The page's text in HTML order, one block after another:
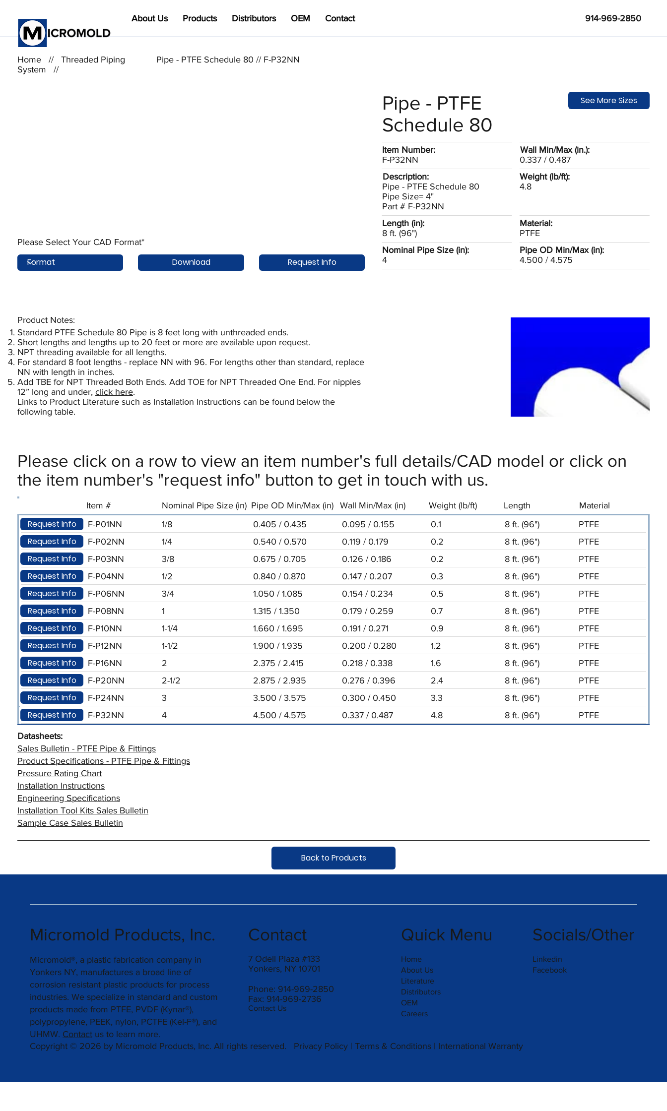
About Us Products Distributors OEM Contact 914-969-2850
Request Info F-P01NN 1/8 0.405 / 0.435 0.095 / 0.155 0.1 8 ft. (96") PTFE
Request Info F-P02NN 1/4 0.540 / 0.570 0.119 / 0.179 0.2 8 ft. (96") PTFE
Request Info F-P03NN 3/8 0.675 / 0.705 0.126 / 0.186 0.2 8 ft. (96") PTFE
Request Info F-P04NN 1/2 0.840 / 0.870 0.147 / 0.207 0.3 8 ft. (96") PTFE
Request Info F-P06NN 3/4 1.050 / 1.085 0.154 / 0.234 0.5 8 ft. (96") PTFE
Request Info F-P08NN 1 1.315 / 1.350 0.179 / 0.259 0.7 8 ft. (96") PTFE
Request Info F-P10NN 1-1/4 1.660 / 1.695 0.191 / 0.271 0.9 8 ft. (96") PTFE
Request Info F-P12NN 1-1/2 1.900 / 1.935 0.200 / 0.280 1.2 8 ft. (96") PTFE
Request Info F-P16NN 2 2.375 / 2.415 0.218 / 0.338 1.6 8 ft. (96") PTFE
Request Info F-P20NN 2-1/2 2.875 / 2.935 0.276 / 0.396 2.4 8 ft. (96") PTFE
Request Info F-P24NN 3 3.500 / 3.575 0.300 / 0.450 3.3 8 ft. (96") PTFE
Request Info F-P32NN 4 4.500 / 4.575 0.337 / 0.487 4.8 8 ft. (96") PTFE
Item # Nominal Pipe Size (in) Pipe OD Min/Max (in) Wall Min/Max (in) Weight (lb/ft) Length Material
Please click on a row to view an item number's full details/CAD model or click on
the item number's "request info" button to get in touch with us.
Pipe - PTFE
Schedule 80
Wall Min/Max (in.):
0.337 / 0.487
Description:
Pipe - PTFE Schedule 80
Pipe Size= 4"
Part # F-P32NN
Weight (lb/ft):
4.8
Item Number:
F-P32NN
Nominal Pipe Size (in):
4
Material:
PTFE
Length (in):
8 ft. (96")
Pipe OD Min/Max (in):
4.500 / 4.575
See More Sizes
Download
Please Select Your CAD Format*
Request Info
Home // Threaded Piping
System //
Pipe - PTFE Schedule 80 // F-P32NN
Datasheets:
Sales Bulletin - PTFE Pipe & Fittings
Product Specifications - PTFE Pipe & Fittings
Pressure Rating Chart
Installation Instructions
Engineering Specifications
Installation Tool Kits Sales Bulletin
Sample Case Sales Bulletin
Product Notes:​
Standard PTFE Schedule 80 Pipe is 8 feet long with unthreaded ends.
Short lengths and lengths up to 20 feet or more are available upon request.
NPT threading available for all lengths.
For standard 8 foot lengths - replace NN with 96. For lengths other than standard, replace
NN with length in inches.
Add TBE for NPT Threaded Both Ends. Add TOE for NPT Threaded One End. For nipples
12” long and under, click here.
Links to Product Literature such as Installation Instructions can be found below the
following table.
Back to Products
Micromold Products, Inc.
Micromold®, a plastic fabrication company in
Yonkers NY, manufactures a broad line of
corrosion resistant plastic products for process
industries. We specialize in standard and custom
products made from PTFE, PVDF (Kynar®),
polypropylene, PEEK, nylon, PCTFE (Kel-F®), and
UHMW. Contact us to learn more.
Contact
7 Odell Plaza #133
Yonkers, NY 10701
Phone: 914-969-2850
Fax: 914-969-2736
Contact Us
Quick Menu
Home
About Us
Literature
Distributors
OEM
Careers
Socials/Other
Linkedin
Facebook
Privacy Policy | Terms & Conditions | International Warranty
Copyright © 2026 by Micromold Products, Inc. All rights reserved.